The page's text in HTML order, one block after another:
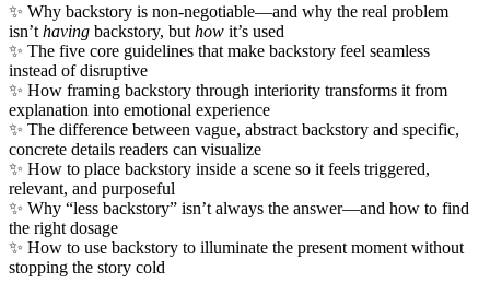
✨ Why backstory is non-negotiable—and why the real problem
isn’t having backstory, but how it’s used
✨ The five core guidelines that make backstory feel seamless
instead of disruptive
✨ How framing backstory through interiority transforms it from
explanation into emotional experience
✨ The difference between vague, abstract backstory and specific,
concrete details readers can visualize
✨ How to place backstory inside a scene so it feels triggered,
relevant, and purposeful
✨ Why “less backstory” isn’t always the answer—and how to find
the right dosage
✨ How to use backstory to illuminate the present moment without
stopping the story cold